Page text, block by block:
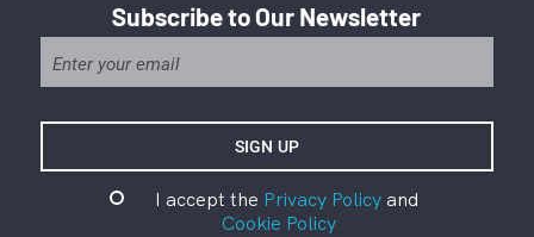
Subscribe to Our Newsletter
I accept the Privacy Policyand
Cookie Policy